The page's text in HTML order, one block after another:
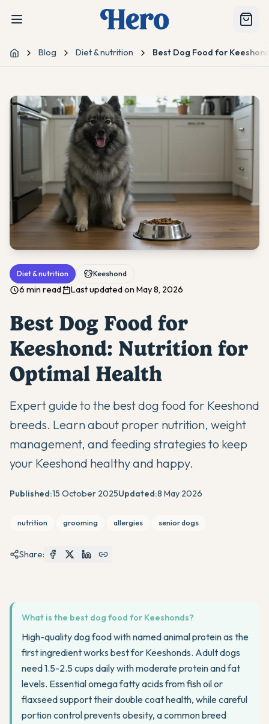
Home Blog Diet & nutrition Best Dog Food for
Diet & nutrition Keeshond
6 min read Last updated on May 8, 2026
Best Dog Food for
Keeshond: Nutrition for
Optimal Health
Expert guide to the best dog food for Keeshond
breeds. Learn about proper nutrition, weight
management, and feeding strategies to keep
your Keeshond healthy and happy.
Published:15 October 2025Updated:8 May 2026
nutrition grooming allergies senior dogs
Share:
What is the best dog food for Keeshonds?
High-quality dog food with named animal protein as the
first ingredient works best for Keeshonds. Adult dogs
need 1.5-2.5 cups daily with moderate protein and fat
levels. Essential omega fatty acids from fish oil or
flaxseed support their double coat health, while careful
portion control prevents obesity, a common breed